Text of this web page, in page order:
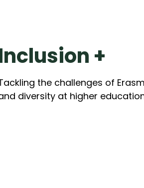
+
the challenges of
diversity at higher